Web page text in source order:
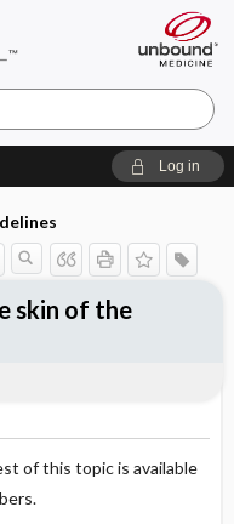
Log in
of this topic is available
skin of the